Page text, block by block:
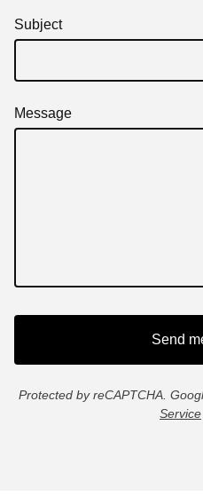
Subject
Message
Send
Protected by reCAPTCHA.
Service